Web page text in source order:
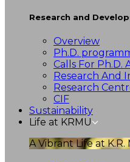
Research and
Overview
Ph.D.
Calls For Ph.D.
Research And
Research
CIF
Sustainability
Life at KRMU
A Vibrant Life at